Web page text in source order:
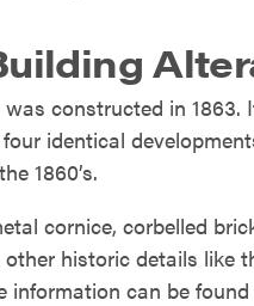
constructed in
identical
1860’s.
cornice, corbelled
historic details like
information can be